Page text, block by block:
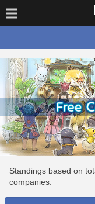
Standings based on
companies.